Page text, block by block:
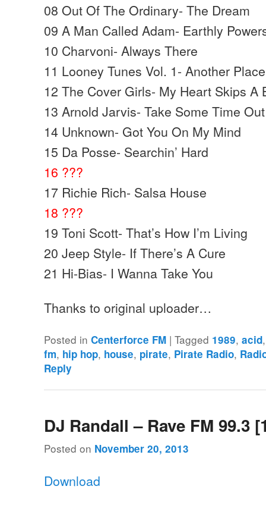
08 Out Of The Ordinary- The Dream
09 A Man Called Adam- Earthly
10 Charvoni- Always There
11 Looney Tunes Vol. 1- Another
12 The Cover Girls- My Heart Skips A
13 Arnold Jarvis- Take Some Time Out
14 Unknown- Got You On My Mind
15 Da Posse- Searchin’ Hard
16 ???
17 Richie Rich- Salsa House
18 ???
19 Toni Scott- That’s How I’m Living
20 Jeep Style- If There’s A Cure
21 Hi-Bias- I Wanna Take You
Thanks to original uploader…
Posted in Centerforce FM |Tagged 1989,acid
fm, hip hop, house, pirate, Pirate Radio,
Reply
DJ Randall – Rave FM 99.3
Posted on November 20, 2013
Download